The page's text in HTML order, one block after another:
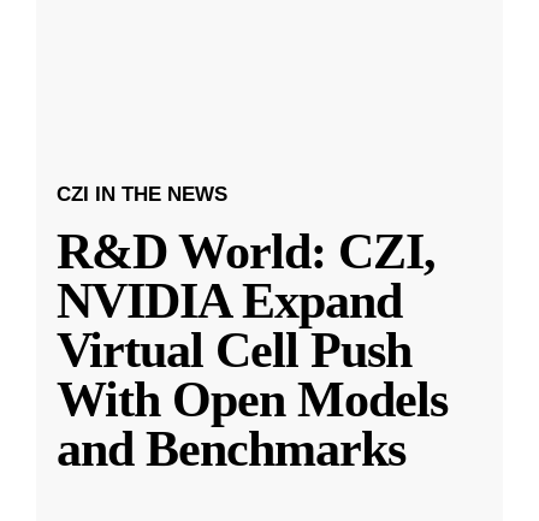
CZI IN THE NEWS
R&D World: CZI,
NVIDIA Expand
Virtual Cell Push
With Open Models
and Benchmarks